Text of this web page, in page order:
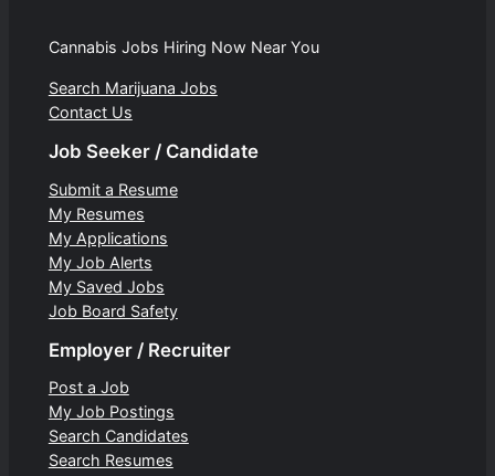
Cannabis Jobs Hiring Now Near You
Search Marijuana Jobs
Contact Us
Job Seeker / Candidate
Submit a Resume
My Resumes
My Applications
My Job Alerts
My Saved Jobs
Job Board Safety
Employer / Recruiter
Post a Job
My Job Postings
Search Candidates
Search Resumes